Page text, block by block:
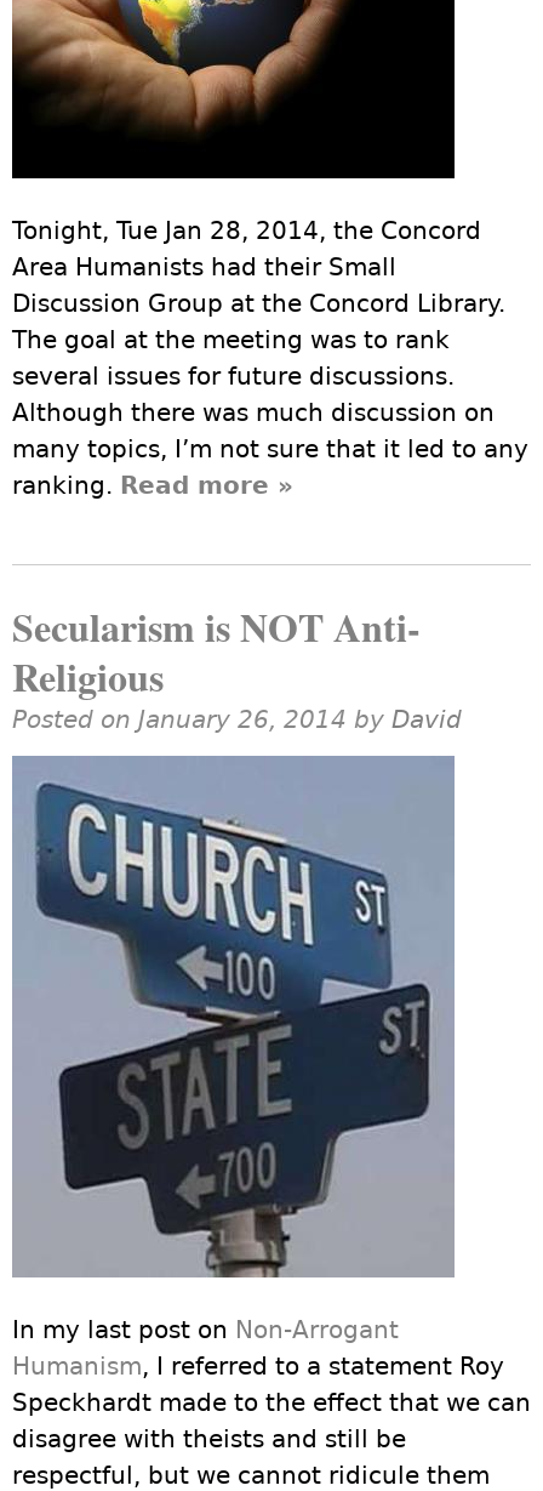
Tonight, Tue Jan 28, 2014, the Concord
Area Humanists had their Small
Discussion Group at the Concord Library.
The goal at the meeting was to rank
several issues for future discussions.
Although there was much discussion on
many topics, I’m not sure that it led to any
ranking. Read more about Industry and
»
Secularism is NOT Anti-
Religious
Posted on January 26, 2014 by David
In my last post on Non-Arrogant
Humanism, I referred to a statement Roy
Speckhardt made to the effect that we can
disagree with theists and still be
respectful, but we cannot ridicule them